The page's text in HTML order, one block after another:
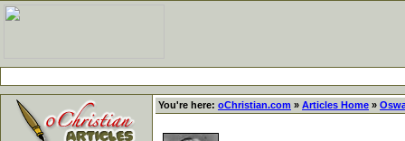
You're here: oChristian.com » Articles Home »